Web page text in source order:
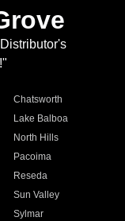
Chatsworth
Lake Balboa
North Hills
Pacoima
Reseda
Sun Valley
Sylmar